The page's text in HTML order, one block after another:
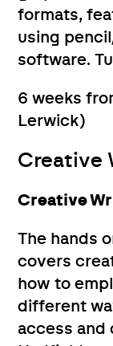
formats,
using
software.
6 weeks
Lerwick)
Creative
Creative
The hands
covers
how to
different
access and